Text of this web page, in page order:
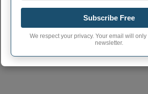
Subscribe Free
We respect your privacy. Your email will
newsletter.